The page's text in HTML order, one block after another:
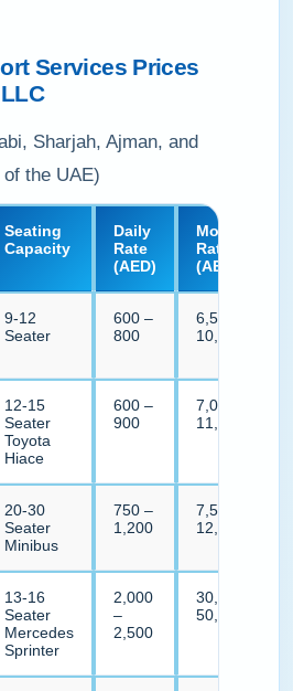
Services Prices
Sharjah, Ajman, and
the UAE)
Seating
Capacity
Daily
Rate
(AED)
Monthly
Rate
(AED)
9-12
Seater
600 –
800
6,500 –
10,500
12-15
Seater
Toyota
Hiace
600 –
900
7,000 –
11,000
20-30
Seater
Minibus
750 –
1,200
7,500 –
12,000
13-16
Seater
Mercedes
Sprinter
2,000
–
2,500
30,000 –
50,000